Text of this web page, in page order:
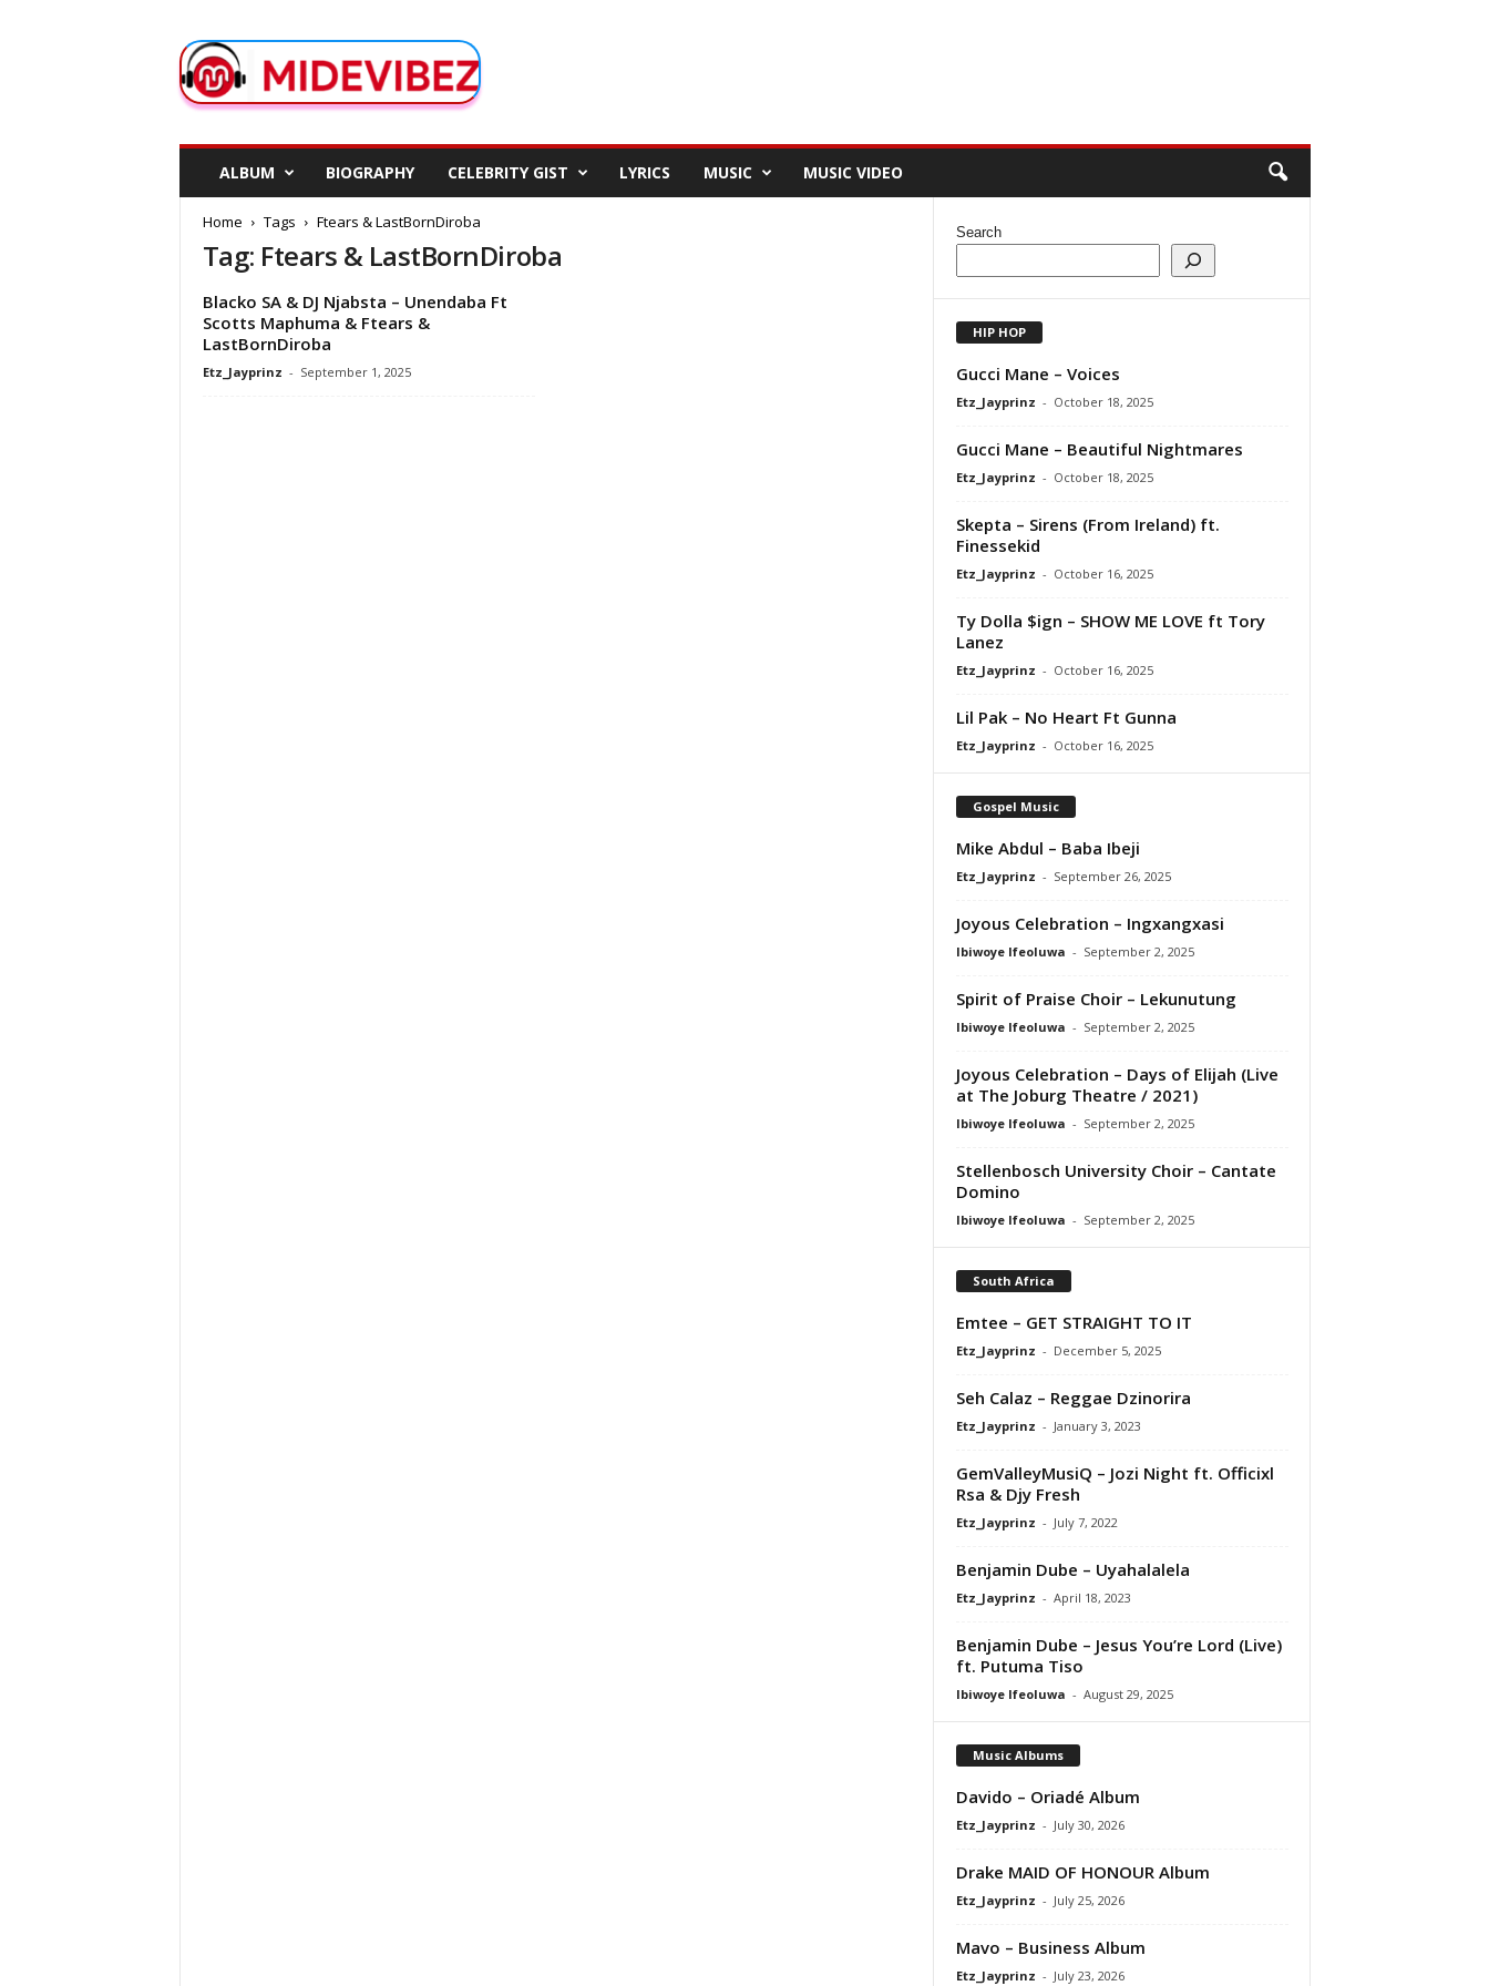
d
e
ALBUM BIOGRAPHY CELEBRITY GIST LYRICS MUSIC MUSIC VIDEO
Home Tags Ftears & LastBornDiroba
Tag: Ftears & LastBornDiroba
Blacko SA & DJ Njabsta – Unendaba Ft
Scotts Maphuma & Ftears &
LastBornDiroba
Etz_Jayprinz - September 1, 2025
Search
HIP HOP
Gucci Mane – Voices
Etz_Jayprinz - October 18, 2025
Gucci Mane – Beautiful Nightmares
Etz_Jayprinz - October 18, 2025
Skepta – Sirens (From Ireland) ft.
Finessekid
Etz_Jayprinz - October 16, 2025
Ty Dolla $ign – SHOW ME LOVE ft Tory
Lanez
Etz_Jayprinz - October 16, 2025
Lil Pak – No Heart Ft Gunna
Etz_Jayprinz - October 16, 2025
Gospel Music
Mike Abdul – Baba Ibeji
Etz_Jayprinz - September 26, 2025
Joyous Celebration – Ingxangxasi
Ibiwoye Ifeoluwa - September 2, 2025
Spirit of Praise Choir – Lekunutung
Ibiwoye Ifeoluwa - September 2, 2025
Joyous Celebration – Days of Elijah (Live
at The Joburg Theatre / 2021)
Ibiwoye Ifeoluwa - September 2, 2025
Stellenbosch University Choir – Cantate
Domino
Ibiwoye Ifeoluwa - September 2, 2025
South Africa
Emtee – GET STRAIGHT TO IT
Etz_Jayprinz - December 5, 2025
Seh Calaz – Reggae Dzinorira
Etz_Jayprinz - January 3, 2023
GemValleyMusiQ – Jozi Night ft. Officixl
Rsa & Djy Fresh
Etz_Jayprinz - July 7, 2022
Benjamin Dube – Uyahalalela
Etz_Jayprinz - April 18, 2023
Benjamin Dube – Jesus You’re Lord (Live)
ft. Putuma Tiso
Ibiwoye Ifeoluwa - August 29, 2025
Music Albums
Davido – Oriadé Album
Etz_Jayprinz - July 30, 2026
Drake MAID OF HONOUR Album
Etz_Jayprinz - July 25, 2026
Mavo – Business Album
Etz_Jayprinz - July 23, 2026